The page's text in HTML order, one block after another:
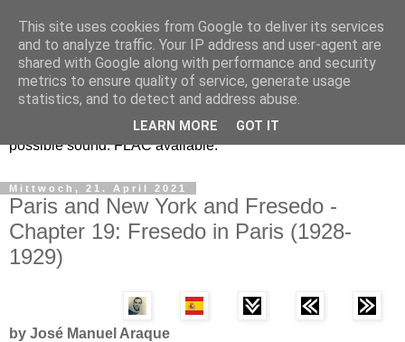
Osvaldo Fresedo y la
Guardia Nueva
Historic Tango recordings in their correct speed and the best
possible sound. FLAC available.
Mittwoch, 21. April 2021
Paris and New York and Fresedo -
Chapter 19: Fresedo in Paris (1928-
1929)
by José Manuel Araque
This site uses cookies from Google to deliver its services
and to analyze traffic. Your IP address and user-agent are
shared with Google along with performance and security
metrics to ensure quality of service, generate usage
statistics, and to detect and address abuse.
LEARN MORE GOT IT